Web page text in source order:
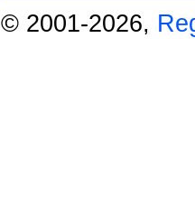
2001-2026,